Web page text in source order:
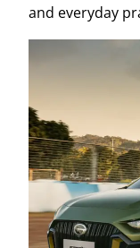
and everyday